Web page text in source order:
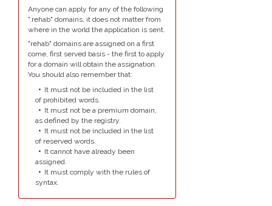
Anyone can apply for any of the following
".rehab" domains, it does not matter from
where in the world the application is sent.
"rehab" domains are assigned on a first
come, first served basis - the first to apply
for a domain will obtain the assignation.
You should also remember that:
It must not be included in the list
of prohibited words.
It must not be a premium domain,
as defined by the registry.
It must not be included in the list
of reserved words.
It cannot have already been
assigned.
It must comply with the rules of
syntax.